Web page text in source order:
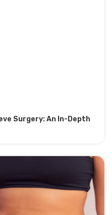
Surgery: An In-Depth